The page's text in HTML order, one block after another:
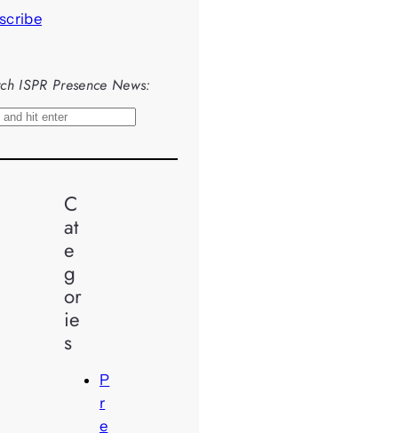
ISPR Presence News:
C
at
e
g
or
ie
s
P
r
e